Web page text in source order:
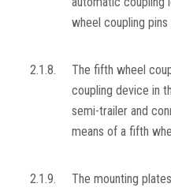
wheel coupling
2.1.8.
The fifth wheel
coupling device in
semi-trailer and
means of a fifth
2.1.9.
The mounting